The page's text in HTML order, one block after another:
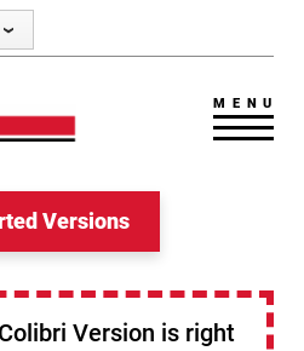
MENU
Versions
Version is right